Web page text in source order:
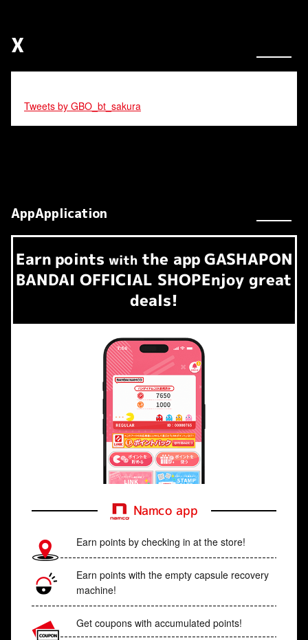
X
Tweets by GBO_bt_sakura
AppApplication
Earn​ ​ points with the app GASHAPON
BANDAI OFFICIAL SHOPEnjoy great
deals!
Namco app
Earn points by checking in at the store!
Earn points with the empty capsule recovery
machine!
Get coupons with accumulated points!